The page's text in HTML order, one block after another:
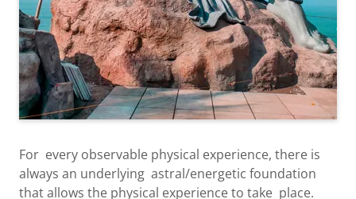
For every observable physical experience, there is
always an underlying astral/energetic foundation
that allows the physical experience to take place.